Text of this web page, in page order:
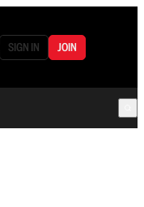
SIGN IN JOIN